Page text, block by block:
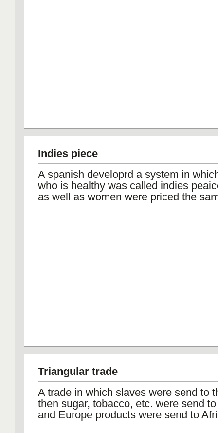
Indies piece
A spanish developrd a system in
who is healthy was called indies
as well as women were priced the
Triangular trade
A trade in which slaves were send to
then sugar, tobacco, etc. were send
and Europe products were send to